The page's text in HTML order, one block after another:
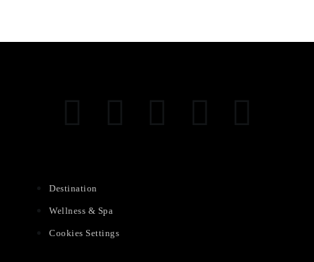
Destination
Wellness & Spa
Cookies Settings